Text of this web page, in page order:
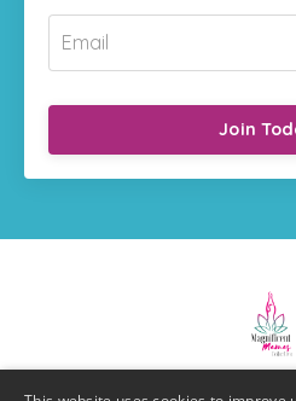
Join